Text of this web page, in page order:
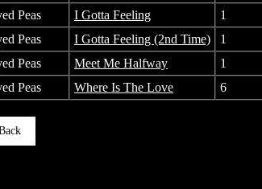
Peas
I Gotta Feeling 1
Peas
I Gotta Feeling (2nd Time) 1
Peas
Meet Me Halfway 1
Peas
Where Is The Love 6